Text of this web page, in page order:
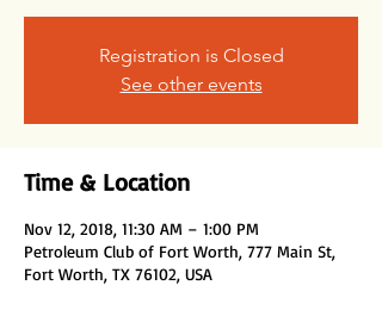
Registration is Closed
See other events
Time & Location
Nov 12, 2018, 11:30 AM – 1:00 PM
Petroleum Club of Fort Worth, 777 Main St,
Fort Worth, TX 76102, USA